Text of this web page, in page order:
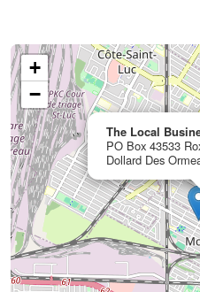
The Local
PO Box 43533
Dollard Des
+
−